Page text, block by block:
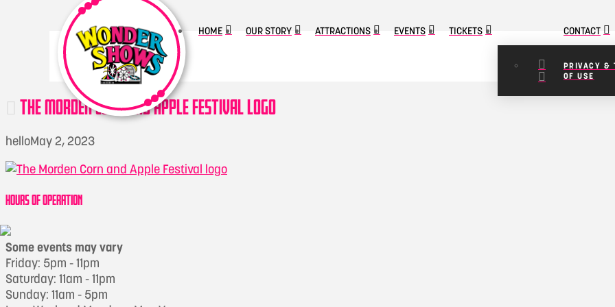
HOME OUR STORY ATTRACTIONS EVENTS TICKETS CONTACT
PRIVACY &
OF USE
THE MORDEN CORN AND APPLE FESTIVAL LOGO
helloMay 2, 2023
HOURS OF OPERATION
Some events may vary
Friday: 5pm - 11pm
Saturday: 11am - 11pm
Sunday: 11am - 5pm